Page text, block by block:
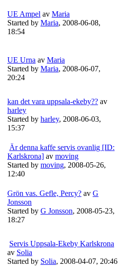
UE Ampel av Maria
Started by Maria, 2008-06-08,
18:54
UE Urna av Maria
Started by Maria, 2008-06-07,
20:24
kan det vara uppsala-ekeby?? av
harley
Started by harley, 2008-06-03,
15:37
Är denna kaffe servis ovanlig [ID:
Karlskrona] av moving
Started by moving, 2008-05-26,
12:40
Grön vas. Gefle, Percy? av G
Jonsson
Started by G Jonsson, 2008-05-23,
18:27
Servis Uppsala-Ekeby Karlskrona
av Solia
Started by Solia, 2008-04-07, 20:46